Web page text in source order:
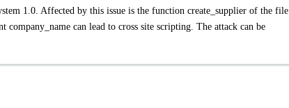
1.0. Affected by this issue is the function create_supplier of the file
can lead to cross site scripting. The attack can be